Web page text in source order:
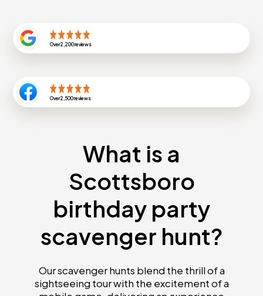
Over2,200reviews
Over2,500reviews
What is a
Scottsboro
birthday party
scavenger hunt?
Our scavenger hunts blend the thrill of a
sightseeing tour with the excitement of a